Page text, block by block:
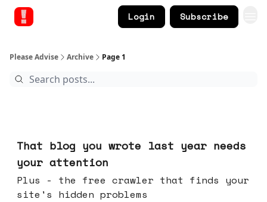
Login Subscribe
Please Advise Archive Page 1
That blog you wrote last year needs
your attention
Plus - the free crawler that finds your
site's hidden problems